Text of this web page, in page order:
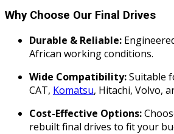
Why Choose Our Final Drives
Durable & Reliable:
African working conditions.
Wide Compatibility:Suitable
CAT, Komatsu, Hitachi, Volvo,
Cost-Effective Options:
rebuilt final drives to fit your